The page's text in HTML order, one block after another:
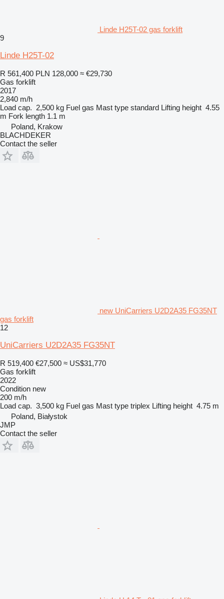
Linde H25T-02 gas forklift
9
Linde H25T-02
R 561,400 PLN 128,000 ≈ €29,730
Gas forklift
2017
2,840 m/h
Load cap. 2,500 kg Fuel gas Mast type standard Lifting height 4.55
m Fork length 1.1 m
Poland, Krakow
BLACHDEKER
Contact the seller
new UniCarriers U2D2A35 FG35NT
gas forklift
12
UniCarriers U2D2A35 FG35NT
R 519,400 €27,500 ≈ US$31,770
Gas forklift
2022
Condition new
200 m/h
Load cap. 3,500 kg Fuel gas Mast type triplex Lifting height 4.75 m
Poland, Białystok
JMP
Contact the seller